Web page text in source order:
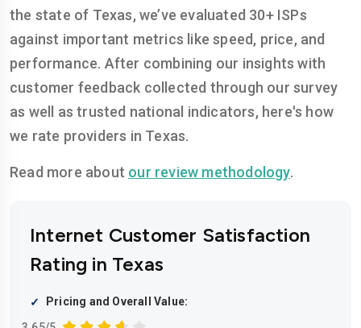
the state of Texas, we’ve evaluated 30+ ISPs
against important metrics like speed, price, and
performance. After combining our insights with
customer feedback collected through our survey
as well as trusted national indicators, here's how
we rate providers in Texas.
Read more about our review methodology.
Internet Customer Satisfaction
Rating in Texas
Pricing and Overall Value: